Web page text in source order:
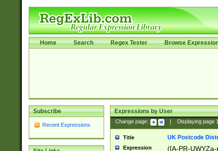
Home Search Regex Tester Browse
Subscribe
Recent Expressions
Expressions by User
Change page: Displaying page
Title UK Postcode
Expression
([A-PR-